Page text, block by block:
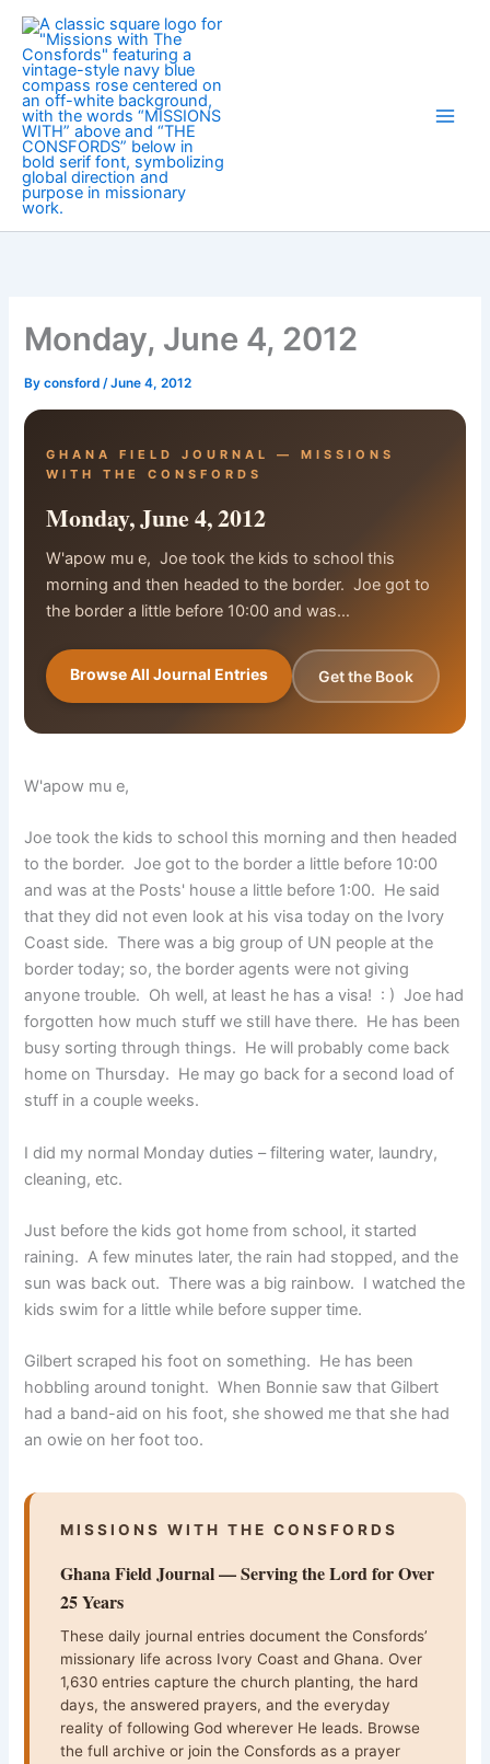
Skip
content
Monday, June 4, 2012
Byconsford/June 4, 2012
GHANA FIELD JOURNAL — MISSIONS
WITH THE CONSFORDS
Monday, June 4, 2012
W'apow mu e, Joe took the kids to school this
morning and then headed to the border. Joe got to
the border a little before 10:00 and was…
Browse All Journal Entries Get the Book
W'apow mu e,
Joe took the kids to school this morning and then headed
to the border. Joe got to the border a little before 10:00
and was at the Posts' house a little before 1:00. He said
that they did not even look at his visa today on the Ivory
Coast side. There was a big group of UN people at the
border today; so, the border agents were not giving
anyone trouble. Oh well, at least he has a visa! : ) Joe had
forgotten how much stuff we still have there. He has been
busy sorting through things. He will probably come back
home on Thursday. He may go back for a second load of
stuff in a couple weeks.
I did my normal Monday duties – filtering water, laundry,
cleaning, etc.
Just before the kids got home from school, it started
raining. A few minutes later, the rain had stopped, and the
sun was back out. There was a big rainbow. I watched the
kids swim for a little while before supper time.
Gilbert scraped his foot on something. He has been
hobbling around tonight. When Bonnie saw that Gilbert
had a band-aid on his foot, she showed me that she had
an owie on her foot too.
MISSIONS WITH THE CONSFORDS
Ghana Field Journal — Serving the Lord for Over
25 Years
These daily journal entries document the Consfords’
missionary life across Ivory Coast and Ghana. Over
1,630 entries capture the church planting, the hard
days, the answered prayers, and the everyday
reality of following God wherever He leads. Browse
the full archive or join the Consfords as a prayer